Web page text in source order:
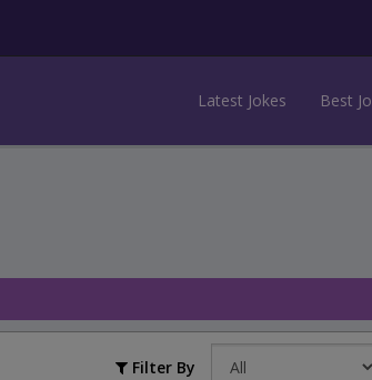
Latest Jokes Best
Filter By